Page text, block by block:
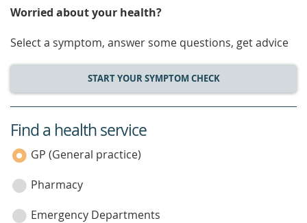
Worried about your health?
Select a symptom, answer some questions, get advice
START YOUR SYMPTOM CHECK
service
category
Find a health service
GP (General practice)
Pharmacy
Emergency Departments